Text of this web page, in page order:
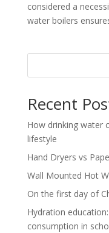
considered a
water boilers
Recent
How drinking water
lifestyle
Hand Dryers vs
Wall Mounted Hot
On the first day of
Hydration
consumption in